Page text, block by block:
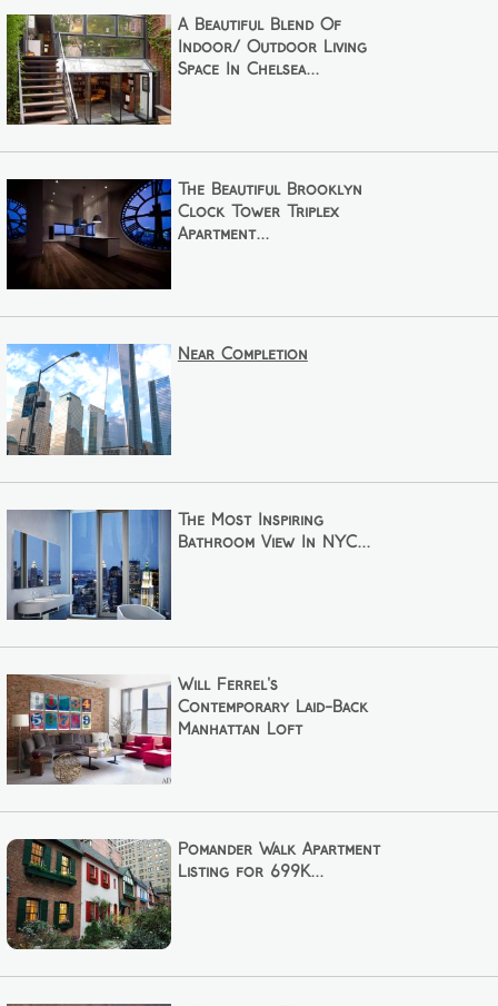
A Beautiful Blend Of
Indoor/ Outdoor Living
Space In Chelsea...
The Beautiful Brooklyn
Clock Tower Triplex
Apartment...
Near Completion
The Most Inspiring
Bathroom View In NYC...
Will Ferrel's
Contemporary Laid-Back
Manhattan Loft
Pomander Walk Apartment
Listing for 699K...